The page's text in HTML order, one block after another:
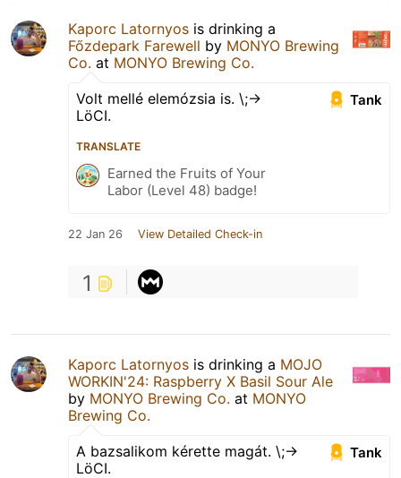
Kaporc Latornyos is drinking a
Főzdepark Farewell by MONYO Brewing
Co. at MONYO Brewing Co.
Tank
Volt mellé elemózsia is. \;->
LöCI.
TRANSLATE
Earned the Fruits of Your
Labor (Level 48) badge!
22 Jan 26 View Detailed Check-in
1
Kaporc Latornyos is drinking a MOJO
WORKIN'24: Raspberry X Basil Sour Ale
by MONYO Brewing Co. at MONYO
Brewing Co.
Tank
A bazsalikom kérette magát. \;->
LöCI.